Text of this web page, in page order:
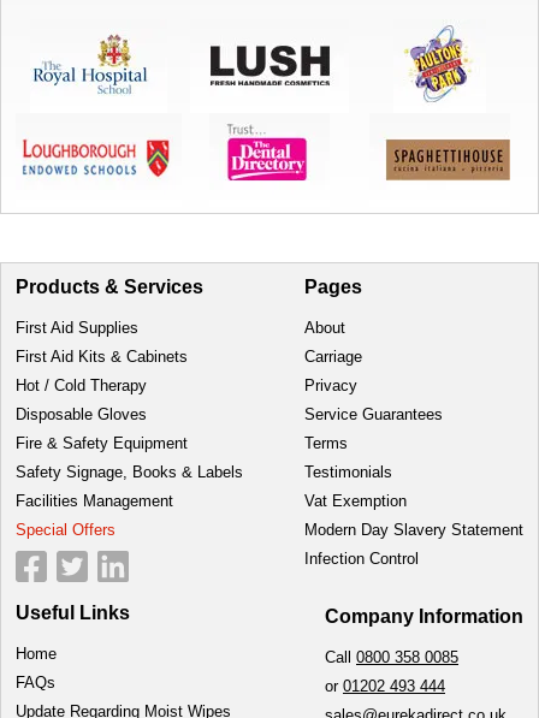
Products & Services
First Aid Supplies
First Aid Kits & Cabinets
Hot / Cold Therapy
Disposable Gloves
Fire & Safety Equipment
Safety Signage, Books & Labels
Facilities Management
Special Offers
Pages
About
Carriage
Privacy
Service Guarantees
Terms
Testimonials
Vat Exemption
Modern Day Slavery Statement
Infection Control
Useful Links
Home
FAQs
Update Regarding Moist Wipes
Company Information
Call 0800 358 0085
or 01202 493 444